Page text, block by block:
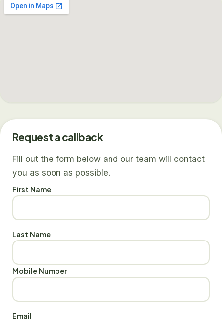
Request a callback
Fill out the form below and our team will contact
you as soon as possible.
First Name
Last Name
Mobile Number
Email